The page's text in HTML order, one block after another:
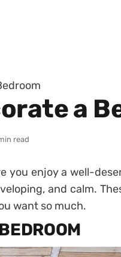
a
read
you enjoy a well-
and calm.
want so much.